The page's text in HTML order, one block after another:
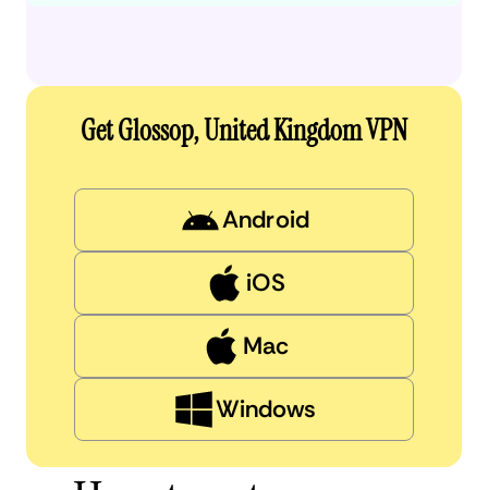
Get Glossop, United Kingdom VPN
Android
iOS
Mac
Windows